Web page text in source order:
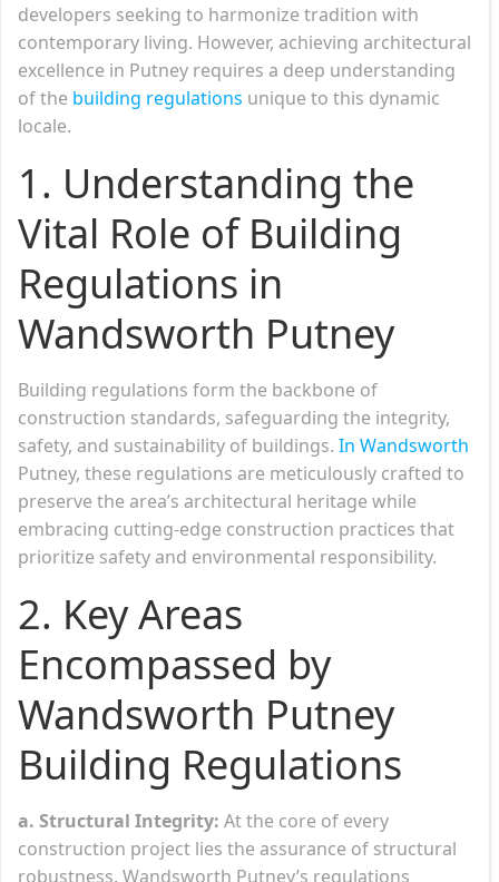
developers seeking to harmonize tradition with
contemporary living. However, achieving architectural
excellence in Putney requires a deep understanding
of the building regulations unique to this dynamic
locale.
1. Understanding the
Vital Role of Building
Regulations in
Wandsworth Putney
Building regulations form the backbone of
construction standards, safeguarding the integrity,
safety, and sustainability of buildings. In Wandsworth
Putney, these regulations are meticulously crafted to
preserve the area’s architectural heritage while
embracing cutting-edge construction practices that
prioritize safety and environmental responsibility.
2. Key Areas
Encompassed by
Wandsworth Putney
Building Regulations
a. Structural Integrity: At the core of every
construction project lies the assurance of structural
robustness. Wandsworth Putney’s regulations